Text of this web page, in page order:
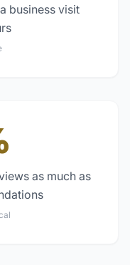
business visit
as much as